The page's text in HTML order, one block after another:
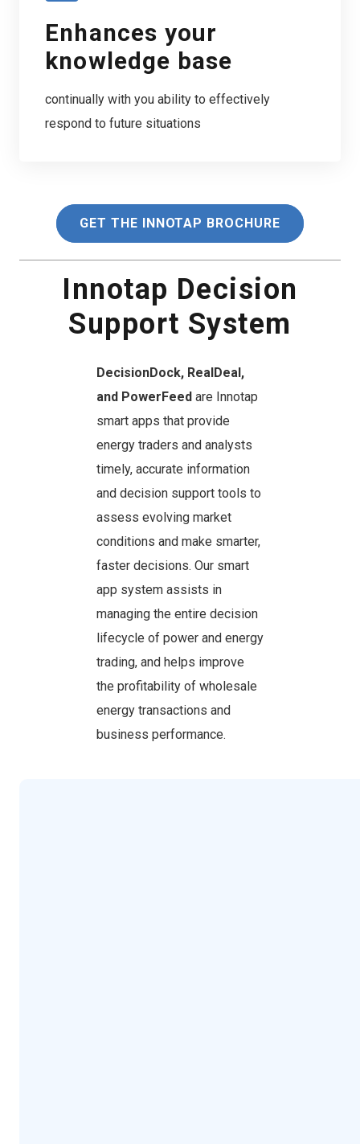
Enhances your
knowledge base
continually with you ability to effectively
respond to future situations
GET THE INNOTAP BROCHURE
Innotap Decision
Support System
DecisionDock, RealDeal,
and PowerFeed are Innotap
smart apps that provide
energy traders and analysts
timely, accurate information
and decision support tools to
assess evolving market
conditions and make smarter,
faster decisions. Our smart
app system assists in
managing the entire decision
lifecycle of power and energy
trading, and helps improve
the profitability of wholesale
energy transactions and
business performance.